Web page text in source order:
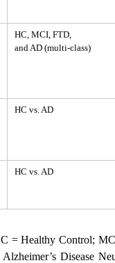
HC, MCI, FTD,
and AD (multi-class)
HC vs. AD
HC vs. AD
= Healthy Control;
Disease